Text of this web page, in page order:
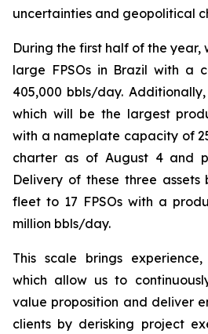
uncertainties and geopolitical
During the first half of the year,
large FPSOs in Brazil with a
405,000 bbls/day. Additionally,
which will be the largest
with a nameplate capacity of
charter as of August 4 and
Delivery of these three
fleet to 17 FPSOs with a
million bbls/day.
This scale brings
which allow us to
value proposition and deliver
clients by derisking project